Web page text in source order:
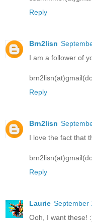
Reply
Brn2lisn
I am a follower of
Reply
Brn2lisn
I love the fact that
Reply
Laurie September
Ooh, I want these!